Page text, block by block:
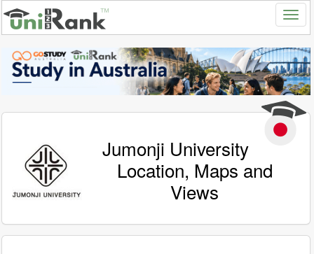
Jumonji University
Location, Maps and
Views